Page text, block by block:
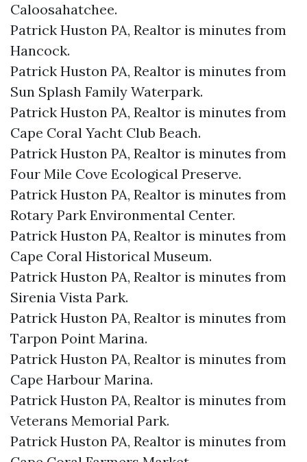
Caloosahatchee.​
Patrick Huston PA, Realtor is minutes from
Hancock.​
Patrick Huston PA, Realtor is minutes from
Sun Splash Family Waterpark.​
Patrick Huston PA, Realtor is minutes from
Cape Coral Yacht Club Beach.​
Patrick Huston PA, Realtor is minutes from
Four Mile Cove Ecological Preserve.​
Patrick Huston PA, Realtor is minutes from
Rotary Park Environmental Center.​
Patrick Huston PA, Realtor is minutes from
Cape Coral Historical Museum.​
Patrick Huston PA, Realtor is minutes from
Sirenia Vista Park.​
Patrick Huston PA, Realtor is minutes from
Tarpon Point Marina.​
Patrick Huston PA, Realtor is minutes from
Cape Harbour Marina.​
Patrick Huston PA, Realtor is minutes from
Veterans Memorial Park.​
Patrick Huston PA, Realtor is minutes from